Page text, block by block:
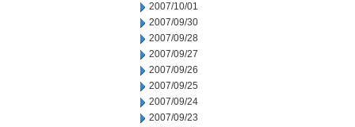
2007/10/01
2007/09/30
2007/09/28
2007/09/27
2007/09/26
2007/09/25
2007/09/24
2007/09/23